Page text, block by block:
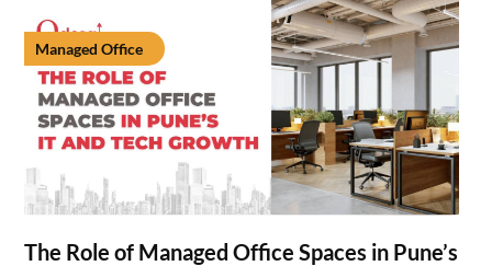
Managed Office
The Role of Managed Office Spaces in Pune’s